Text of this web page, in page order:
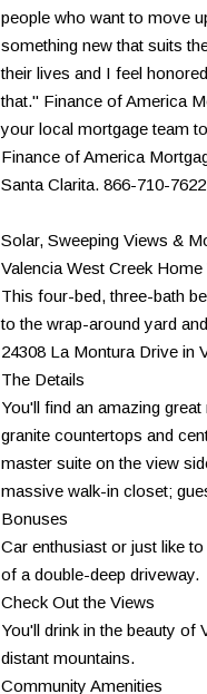
people who want to move
something new that suits
their lives and I feel
that." Finance of America
your local mortgage team
Finance of America
Santa Clarita. 866-710-7622
Solar, Sweeping Views &
Valencia West Creek
This four-bed, three-bath
to the wrap-around yard
24308 La Montura Drive in
The Details
You'll find an amazing
granite countertops and
master suite on the view
massive walk-in closet;
Bonuses
Car enthusiast or just like
of a double-deep driveway.
Check Out the Views
You'll drink in the beauty of
distant mountains.
Community Amenities